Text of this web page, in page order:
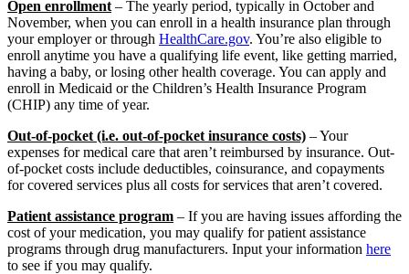
Open enrollment – The yearly period, typically in October and
November, when you can enroll in a health insurance plan through
your employer or through HealthCare.gov. You’re also eligible to
enroll anytime you have a qualifying life event, like getting married,
having a baby, or losing other health coverage. You can apply and
enroll in Medicaid or the Children’s Health Insurance Program
(CHIP) any time of year.
Out-of-pocket (i.e. out-of-pocket insurance costs) – Your
expenses for medical care that aren’t reimbursed by insurance. Out-
of-pocket costs include deductibles, coinsurance, and copayments
for covered services plus all costs for services that aren’t covered.
Patient assistance program – If you are having issues affording the
cost of your medication, you may qualify for patient assistance
programs through drug manufacturers. Input your information here
to see if you may qualify.